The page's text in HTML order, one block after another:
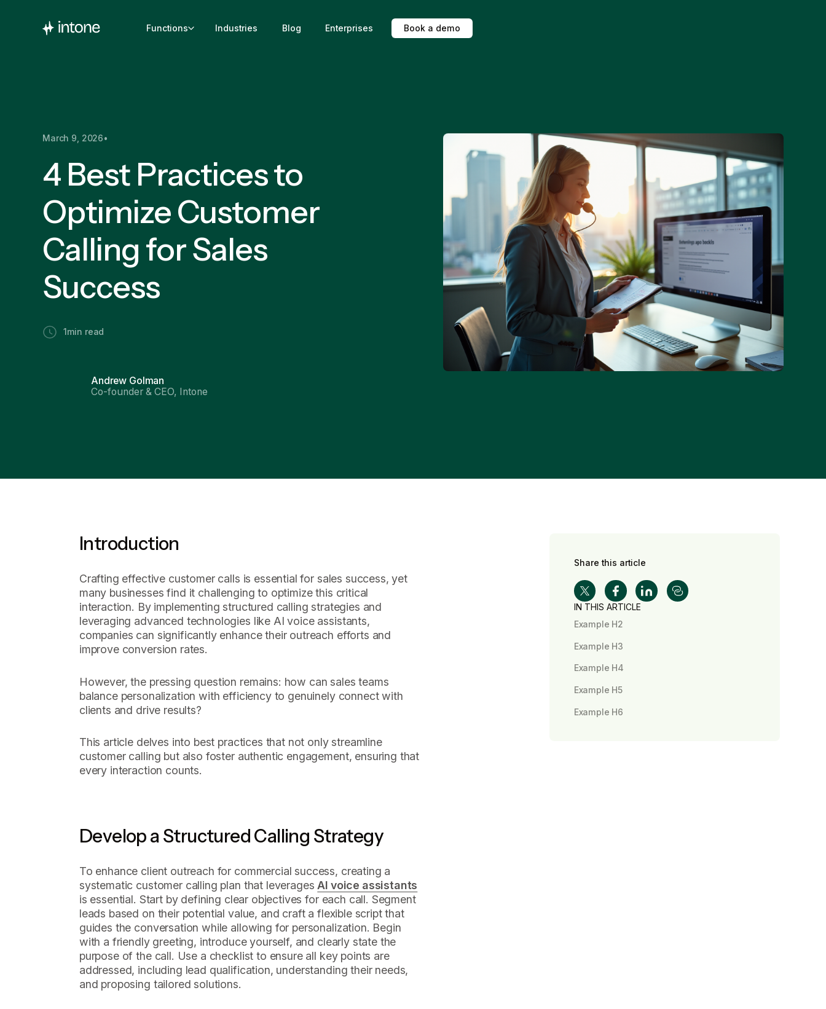
Functions Industries Blog Enterprises Book a demo
March 9, 2026•
4 Best Practices to
Optimize Customer
Calling for Sales
Success
1 min read
Andrew Golman
Co-founder & CEO, Intone
Introduction
Crafting effective customer calls is essential for sales success, yet
many businesses find it challenging to optimize this critical
interaction. By implementing structured calling strategies and
leveraging advanced technologies like AI voice assistants,
companies can significantly enhance their outreach efforts and
improve conversion rates.
However, the pressing question remains: how can sales teams
balance personalization with efficiency to genuinely connect with
clients and drive results?
This article delves into best practices that not only streamline
customer calling but also foster authentic engagement, ensuring that
every interaction counts.
Develop a Structured Calling Strategy
To enhance client outreach for commercial success, creating a
systematic customer calling plan that leverages AI voice assistants
is essential. Start by defining clear objectives for each call. Segment
leads based on their potential value, and craft a flexible script that
guides the conversation while allowing for personalization. Begin
with a friendly greeting, introduce yourself, and clearly state the
purpose of the call. Use a checklist to ensure all key points are
addressed, including lead qualification, understanding their needs,
and proposing tailored solutions.
Share this article
IN THIS ARTICLE
Example H2
Example H3
Example H4
Example H5
Example H6